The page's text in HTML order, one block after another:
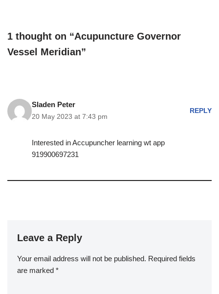
1 thought on “Acupuncture Governor
Vessel Meridian”
Sladen Peter
20 May 2023 at 7:43 pm
REPLY
Interested in Accupuncher learning wt app
919900697231
Leave a Reply
Your email address will not be published. Required fields
are marked *